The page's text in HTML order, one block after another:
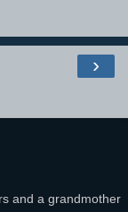
›
and a grandmother